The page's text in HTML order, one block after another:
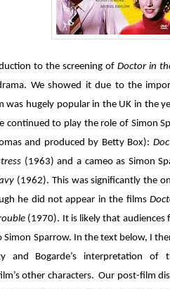
to the screening of Doctor in
We showed it due to the
was hugely popular in the UK in the
continued to play the role of Simon
and produced by Betty Box):
(1963) and a cameo as Simon
(1962). This was significantly the
he did not appear in the films
(1970). It is likely that audiences
Simon Sparrow. In the text below, I
and Bogarde’s interpretation
other characters. Our post-film